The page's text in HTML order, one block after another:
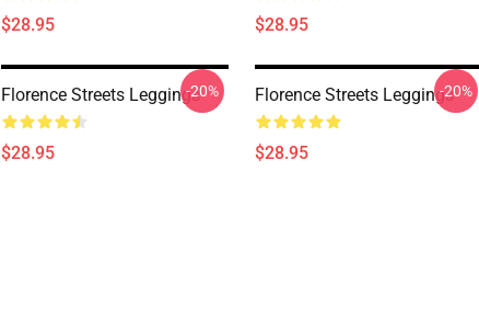
$28.95 $28.95
Florence Streets Leggings
$28.95
-20% Florence Streets Leggings
$28.95
-20%